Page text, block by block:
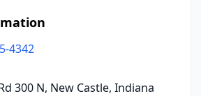
4342
300 N, New Castle, Indiana